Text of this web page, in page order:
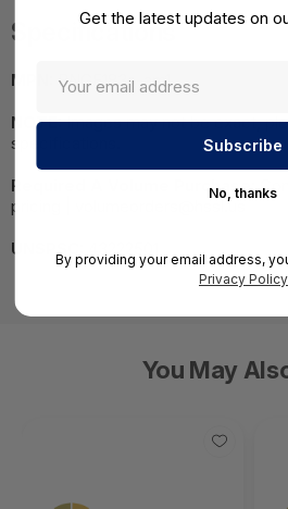
Specifications
MPN: BNGF183a-am1
NOTE:Images may not be exact,
specifications.
Required A Volume Purchase:
pricing | volumeorders@hssl.us
UNSPSC:
You May
Get the latest updates on
No, thanks
By providing your email address,
Privacy Policy